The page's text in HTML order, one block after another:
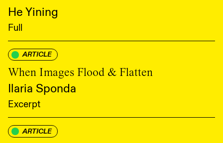
He Yining
Full
ARTICLE
When Images Flood & Flatten
Ilaria Sponda
Excerpt
ARTICLE